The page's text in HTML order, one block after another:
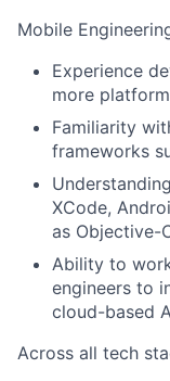
Mobile
Experience
more
Familiarity
frameworks
XCode,
as Objective-
Ability to
engineers to
cloud-based
Across all tech